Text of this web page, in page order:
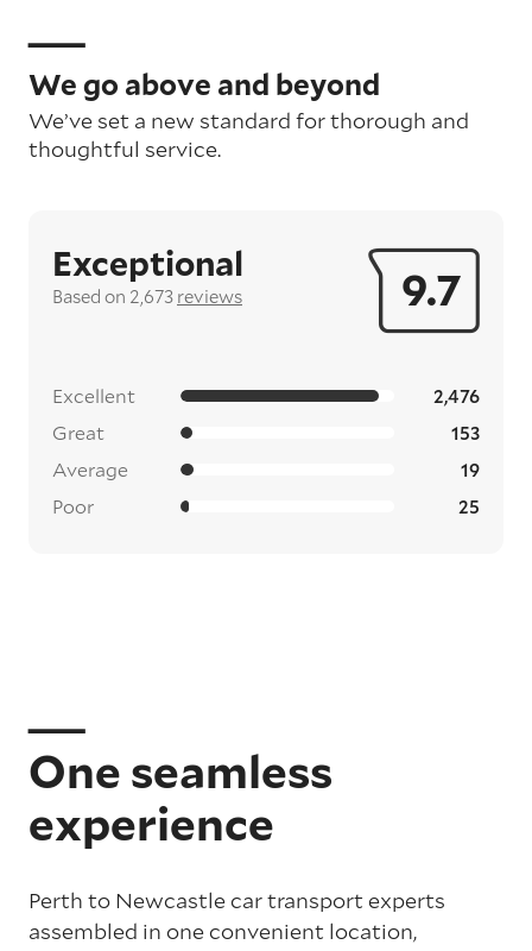
We go above and beyond
We’ve set a new standard for thorough and
thoughtful service.
9.7
Exceptional
Based on 2,673 reviews
Excellent 2,476
Great 153
Average 19
Poor 25
One seamless
experience
Perth to Newcastle car transport experts
assembled in one convenient location,